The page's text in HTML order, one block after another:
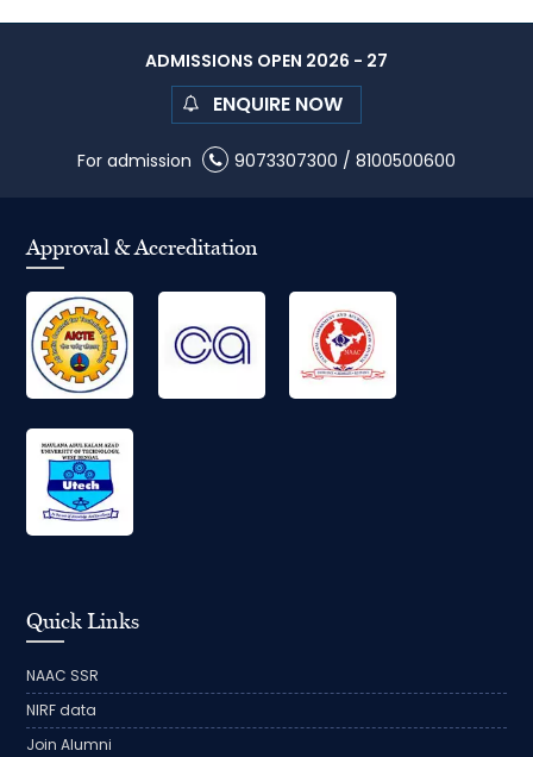
ADMISSIONS OPEN 2026 - 27
ENQUIRE NOW
For admission 9073307300 / 8100500600
Approval & Accreditation
Quick Links
NAAC SSR
NIRF data
Join Alumni